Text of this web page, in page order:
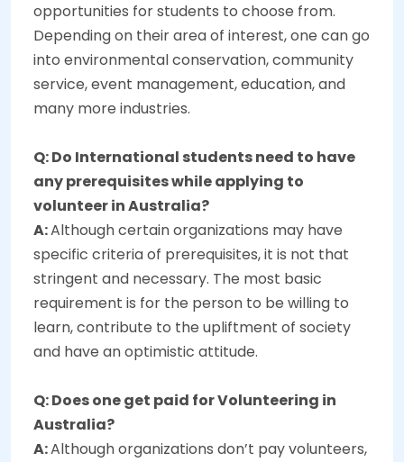
opportunities for students to choose from.
Depending on their area of interest, one can go
into environmental conservation, community
service, event management, education, and
many more industries.
Q: Do International students need to have
any prerequisites while applying to
volunteer in Australia?
A:Although certain organizations may have
specific criteria of prerequisites, it is not that
stringent and necessary. The most basic
requirement is for the person to be willing to
learn, contribute to the upliftment of society
and have an optimistic attitude.
Q: Does one get paid for Volunteering in
Australia?
A:Although organizations don’t pay volunteers,